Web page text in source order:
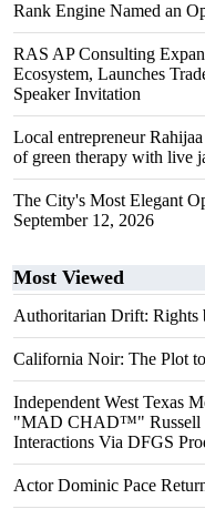
Rank Engine Named an
RAS AP Consulting
Ecosystem, Launches
Speaker Invitation
Local entrepreneur
of green therapy with live
The City's Most Elegant
September 12, 2026
Most Viewed
Authoritarian Drift: Rights
California Noir: The Plot
Independent West Texas
"MAD CHAD™" Russell
Interactions Via DFGS
Actor Dominic Pace